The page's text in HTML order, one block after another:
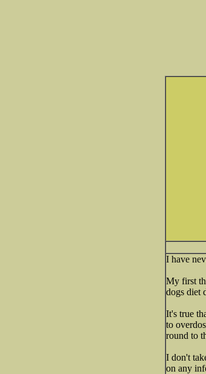
I have
My first
dogs diet
It's true
to
round to
I don't
on any